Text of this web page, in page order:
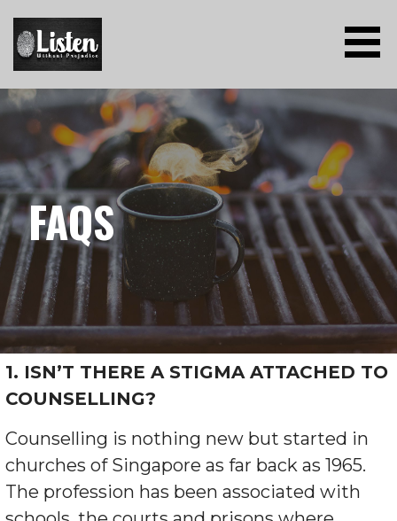
content
LISTEN WITHOUT PREJUDICE
FAQS
1. ISN’T THERE A STIGMA ATTACHED TO
COUNSELLING?
Counselling is nothing new but started in
churches of Singapore as far back as 1965.
The profession has been associated with